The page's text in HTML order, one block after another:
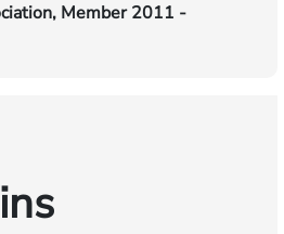
Member 2011 -